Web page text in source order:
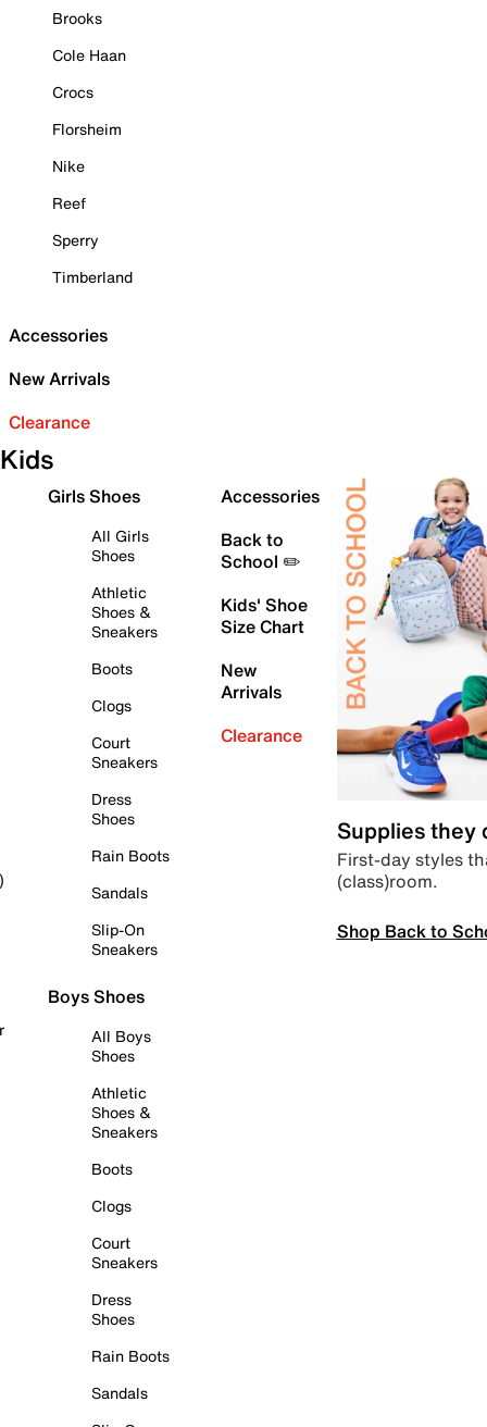
Brooks
Cole Haan
Crocs
Florsheim
Nike
Reef
Sperry
Timberland
Accessories
New Arrivals
Clearance
Kids
Girls Shoes
All Girls
Shoes
Athletic
Shoes &
Sneakers
Boots
Clogs
Court
Sneakers
Dress
Shoes
Rain Boots
Sandals
Slip-On
Sneakers
Boys Shoes
All Boys
Shoes
Athletic
Shoes &
Sneakers
Boots
Clogs
Court
Sneakers
Dress
Shoes
Rain Boots
Sandals
Accessories
Back to
School ✏️
Kids' Shoe
Size Chart
New
Arrivals
Clearance
Supplies they
First-day styles
(class)room.
Shop Back to